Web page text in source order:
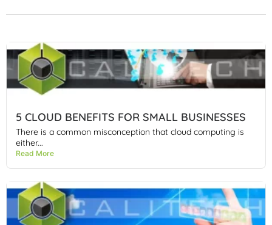
5 CLOUD BENEFITS FOR SMALL BUSINESSES
There is a common misconception that cloud computing is
either...
Read More